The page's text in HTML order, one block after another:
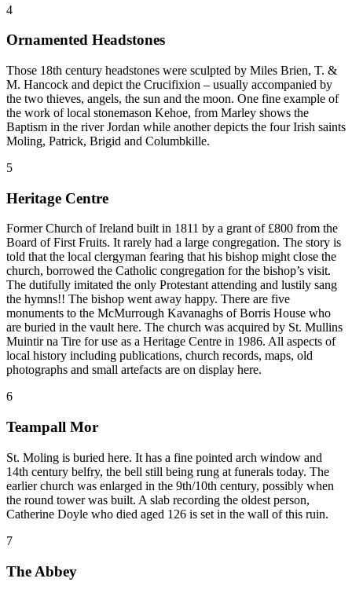
4
Ornamented Headstones
Those 18th century headstones were sculpted by Miles Brien, T. &
M. Hancock and depict the Crucifixion – usually accompanied by
the two thieves, angels, the sun and the moon. One fine example of
the work of local stonemason Kehoe, from Marley shows the
Baptism in the river Jordan while another depicts the four Irish saints
Moling, Patrick, Brigid and Columbkille.
5
Heritage Centre
Former Church of Ireland built in 1811 by a grant of £800 from the
Board of First Fruits. It rarely had a large congregation. The story is
told that the local clergyman fearing that his bishop might close the
church, borrowed the Catholic congregation for the bishop’s visit.
The dutifully imitated the only Protestant attending and lustily sang
the hymns!! The bishop went away happy. There are five
monuments to the McMurrough Kavanaghs of Borris House who
are buried in the vault here. The church was acquired by St. Mullins
Muintir na Tire for use as a Heritage Centre in 1986. All aspects of
local history including publications, church records, maps, old
photographs and small artefacts are on display here.
6
Teampall Mor
St. Moling is buried here. It has a fine pointed arch window and
14th century belfry, the bell still being rung at funerals today. The
earlier church was enlarged in the 9th/10th century, possibly when
the round tower was built. A slab recording the oldest person,
Catherine Doyle who died aged 126 is set in the wall of this ruin.
7
The Abbey